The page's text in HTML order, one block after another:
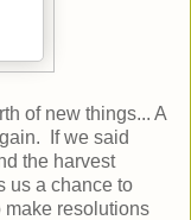
of new things... A
If we said
the harvest
us a chance to
resolutions